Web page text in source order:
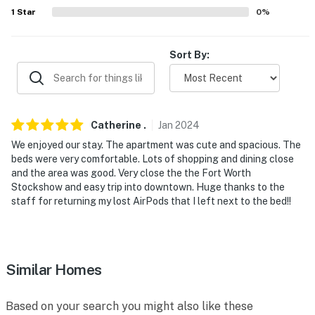
GET OUTSIDE: Trinity Park (3 miles), Trinity Park
(9 miles), Gateway Park Trailhead (9 miles), Trail
Drivers Park (9 miles)
miles)
-- REST EASY WITH US --
Evolve makes it easy to find and book properties you'll
never want to leave. You can relax knowing that our
our homes and our people to make you feel welcome —
-- POLICIES --
1 Star 0%
Sort By:
Catherine . Jan 2024
We enjoyed our stay. The apartment was cute and spacious. The
beds were very comfortable. Lots of shopping and dining close
and the area was good. Very close the the Fort Worth
Stockshow and easy trip into downtown. Huge thanks to the
staff for returning my lost AirPods that I left next to the bed!!
Similar Homes
Based on your search you might also like these